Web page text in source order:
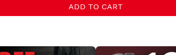
ADD TO CART